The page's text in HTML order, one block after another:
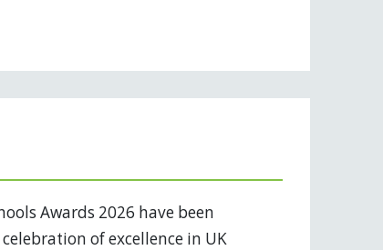
Awards 2026 have been
of excellence in UK